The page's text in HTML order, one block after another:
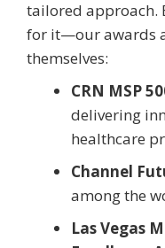
tailored approach.
for it—our awards
themselves:
CRN MSP
delivering
healthcare
Channel
among the
Las Vegas